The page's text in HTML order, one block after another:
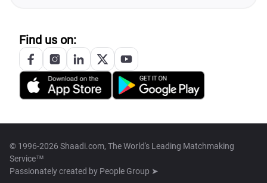
Find us on:
© 1996-2026 Shaadi.com, The World's Leading Matchmaking
Service™
Passionately created by People Group ➤